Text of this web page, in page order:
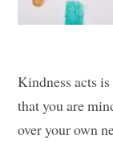
Kindness acts
that you are
over your own